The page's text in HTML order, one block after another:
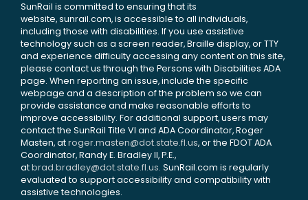
SunRail is committed to ensuring that its
website, sunrail.com, is accessible to all individuals,
including those with disabilities. If you use assistive
technology such as a screen reader, Braille display, or TTY
and experience difficulty accessing any content on this site,
please contact us through the Persons with Disabilities ADA
page. When reporting an issue, include the specific
webpage and a description of the problem so we can
provide assistance and make reasonable efforts to
improve accessibility. For additional support, users may
contact the SunRail Title VI and ADA Coordinator, Roger
Masten, atroger.masten@dot.state.fl.us, or the FDOT ADA
Coordinator, Randy E. Bradley II, P.E.,
atbrad.bradley@dot.state.fl.us. SunRail.com is regularly
evaluated to support accessibility and compatibility with
assistive technologies.